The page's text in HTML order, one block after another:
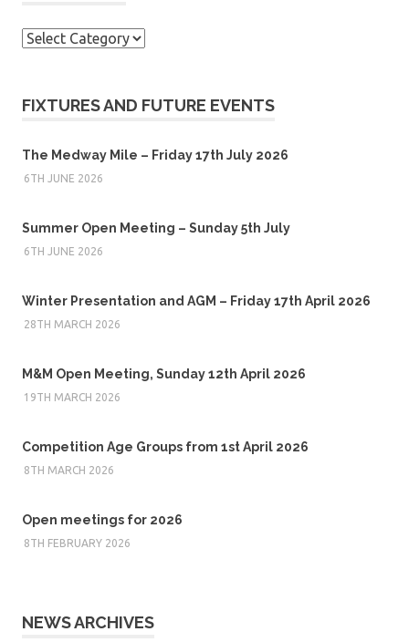
Categories
FIXTURES AND FUTURE EVENTS
The Medway Mile – Friday 17th July 2026
6TH JUNE 2026
Summer Open Meeting – Sunday 5th July
6TH JUNE 2026
Winter Presentation and AGM – Friday 17th April 2026
28TH MARCH 2026
M&M Open Meeting, Sunday 12th April 2026
19TH MARCH 2026
Competition Age Groups from 1st April 2026
8TH MARCH 2026
Open meetings for 2026
8TH FEBRUARY 2026
NEWS ARCHIVES